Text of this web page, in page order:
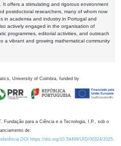
It offers a stimulating and rigorous environment
postdoctoral researchers, many of whom now
in academia and industry in Portugal and
actively engaged in the organisation of
programmes, editorial activities, and outreach
a vibrant and growing mathematical community
University of Coimbra, funded by
Fundação para a Ciência e a Tecnologia, I.P., sob o
de:
DOI https://doi.org/10.54499/UID/00324/2025.